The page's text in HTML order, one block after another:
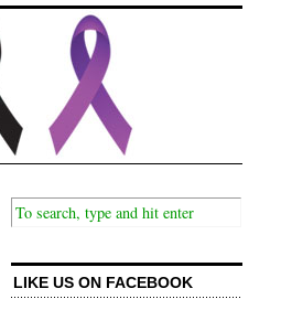
LIKE US ON FACEBOOK